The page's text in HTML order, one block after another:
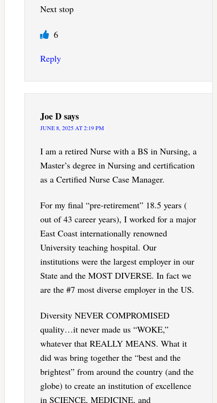
Next stop
6
Reply
Joe Dsays
JUNE 8, 2025 AT 2:19 PM
I am a retired Nurse with a BS in Nursing, a
Master’s degree in Nursing and certification
as a Certified Nurse Case Manager.
For my final “pre-retirement” 18.5 years (
out of 43 career years), I worked for a major
East Coast internationally renowned
University teaching hospital. Our
institutions were the largest employer in our
State and the MOST DIVERSE. In fact we
are the #7 most diverse employer in the US.
Diversity NEVER COMPROMISED
quality…it never made us “WOKE,”
whatever that REALLY MEANS. What it
did was bring together the “best and the
brightest” from around the country (and the
globe) to create an institution of excellence
in SCIENCE, MEDICINE, and